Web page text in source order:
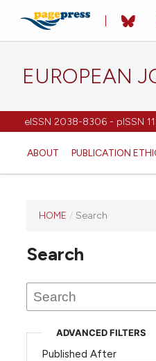
EUROPEAN
eISSN 2038-8306 - pISSN
ABOUT PUBLICATION
has not
any
issues.
HOME / Search
Search
ADVANCED FILTERS
Published After